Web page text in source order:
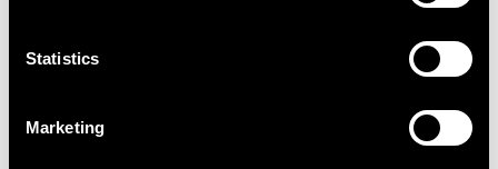
Statistics
Marketing